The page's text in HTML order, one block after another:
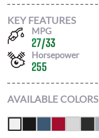
KEY FEATURES
MPG
27/33
Horsepower
255
AVAILABLE COLORS